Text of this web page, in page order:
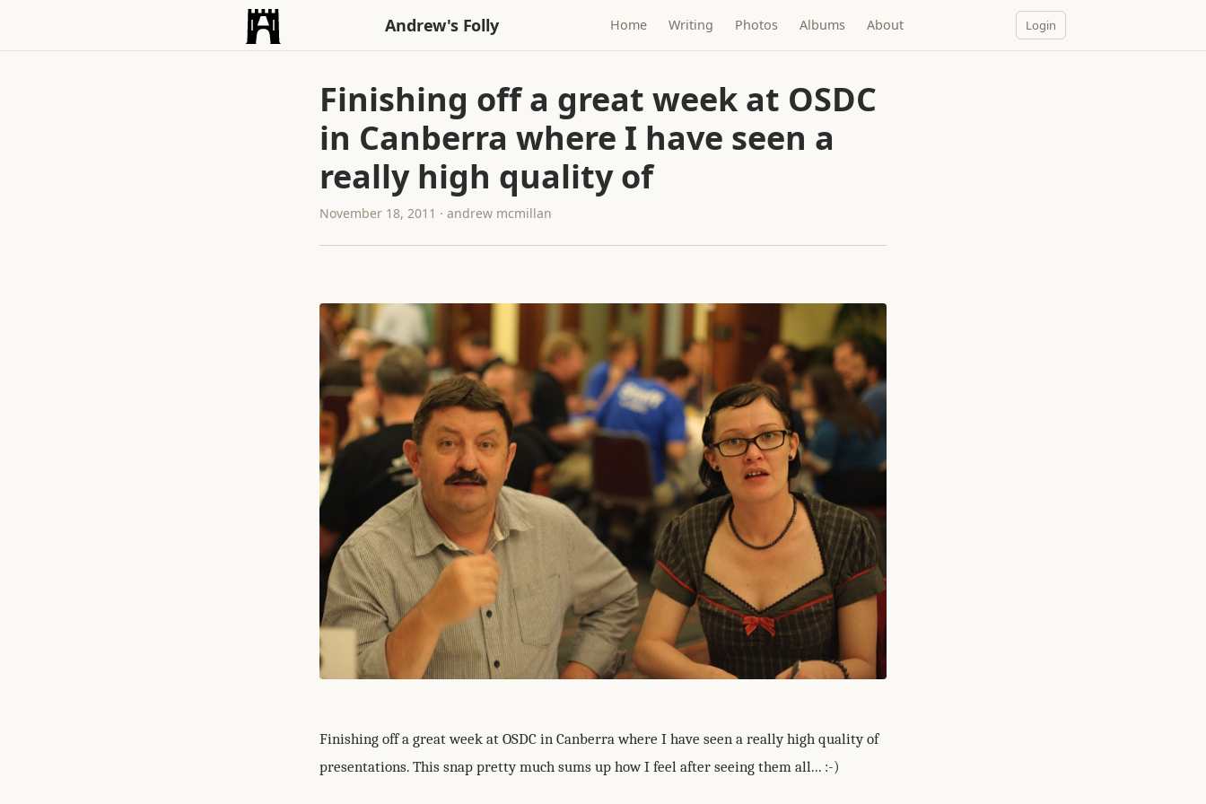
Andrew's Folly Home Writing Photos Albums About Login
Finishing off a great week at OSDC
in Canberra where I have seen a
really high quality of
November 18, 2011 · andrew mcmillan
Finishing off a great week at OSDC in Canberra where I have seen a really high quality of
presentations. This snap pretty much sums up how I feel after seeing them all... :-)